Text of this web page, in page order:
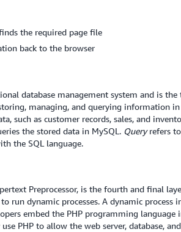
the required page file
back to the browser
database management system and is
managing, and querying information
such as customer records, sales, and
the stored data in MySQL. Queryrefers
the SQL language.
Preprocessor, is the fourth and final
run dynamic processes. A dynamic
embed the PHP programming
PHP to allow the web server, database,